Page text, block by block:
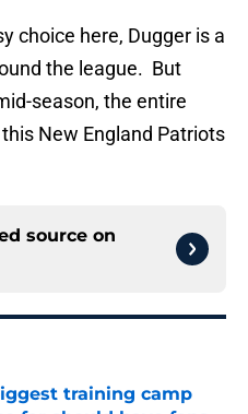
choice here, Dugger is a
the league. But
season, the entire
New England Patriots
source on
training camp